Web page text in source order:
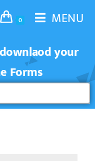
0
MENU
your
Forms